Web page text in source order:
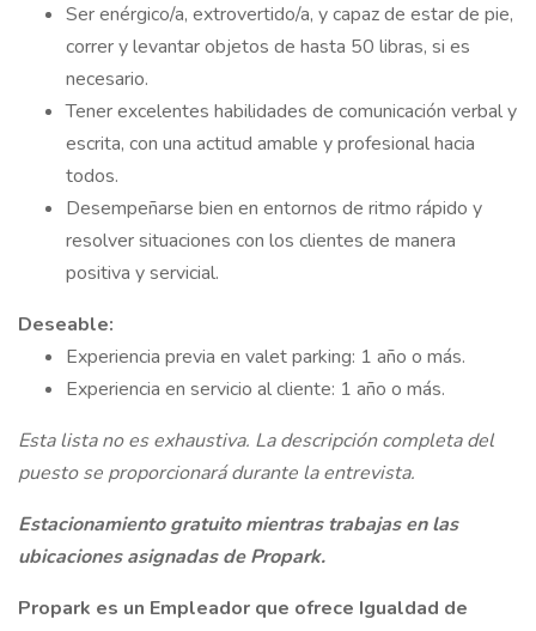
Ser enérgico/a, extrovertido/a, y capaz de estar de pie,
correr y levantar objetos de hasta 50 libras, si es
necesario.
Tener excelentes habilidades de comunicación verbal y
escrita, con una actitud amable y profesional hacia
todos.
Desempeñarse bien en entornos de ritmo rápido y
resolver situaciones con los clientes de manera
positiva y servicial.
Deseable:
Experiencia previa en valet parking: 1 año o más.
Experiencia en servicio al cliente: 1 año o más.
Esta lista no es exhaustiva. La descripción completa del
puesto se proporcionará durante la entrevista.
Estacionamiento gratuito mientras trabajas en las
ubicaciones asignadas de Propark.
Propark es un Empleador que ofrece Igualdad de